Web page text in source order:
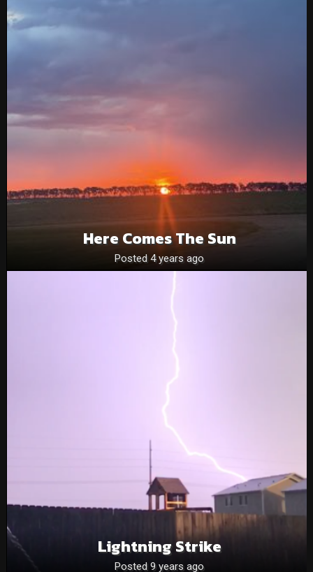
Here Comes The Sun
Posted 4 years ago
Lightning Strike
Posted 9 years ago